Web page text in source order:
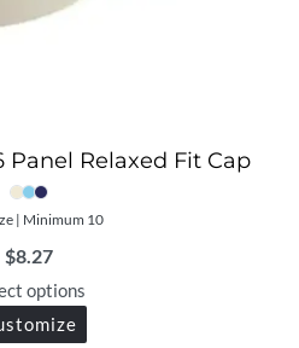
Panel Relaxed Fit Cap
| Minimum 10
$8.27
options